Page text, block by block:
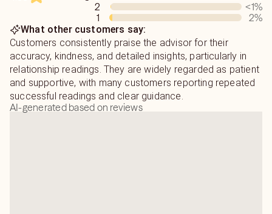
2
<1%
1
2%
What other customers say:
Customers consistently praise the advisor for their
accuracy, kindness, and detailed insights, particularly in
relationship readings. They are widely regarded as patient
and supportive, with many customers reporting repeated
successful readings and clear guidance.
AI-generated based on reviews